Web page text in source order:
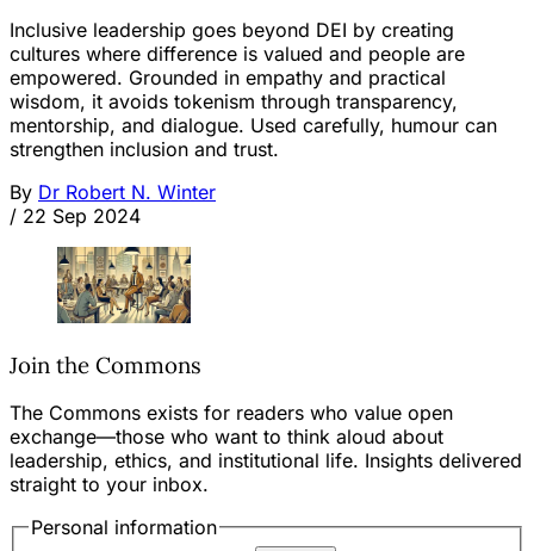
Inclusive leadership goes beyond DEI by creating
cultures where difference is valued and people are
empowered. Grounded in empathy and practical
wisdom, it avoids tokenism through transparency,
mentorship, and dialogue. Used carefully, humour can
strengthen inclusion and trust.
By Dr Robert N. Winter
/ 22 Sep 2024
Join the Commons
The Commons exists for readers who value open
exchange—those who want to think aloud about
leadership, ethics, and institutional life. Insights delivered
straight to your inbox.
Personal information